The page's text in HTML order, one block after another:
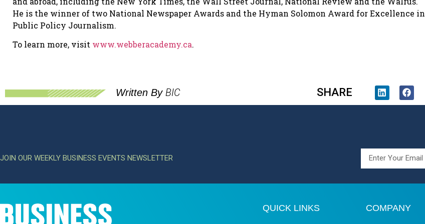
He is the winner of two National Newspaper Awards and the Hyman Solomon Award for Excellence in
Public Policy Journalism.
To learn more, visit www.webberacademy.ca.
Written By BIC SHARE
JOIN OUR WEEKLY BUSINESS EVENTS NEWSLETTER
QUICK LINKS COMPANY